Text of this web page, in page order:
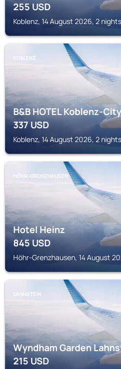
255USD
Koblenz, 14 August 2026, 2 nights
KOBLENZ
B&B HOTEL Koblenz-City
337USD
Koblenz, 14 August 2026, 2 nights
HÖHR-GRENZHAUSEN
Hotel Heinz
845USD
Höhr-Grenzhausen, 14 August
LAHNSTEIN
Wyndham Garden
215USD